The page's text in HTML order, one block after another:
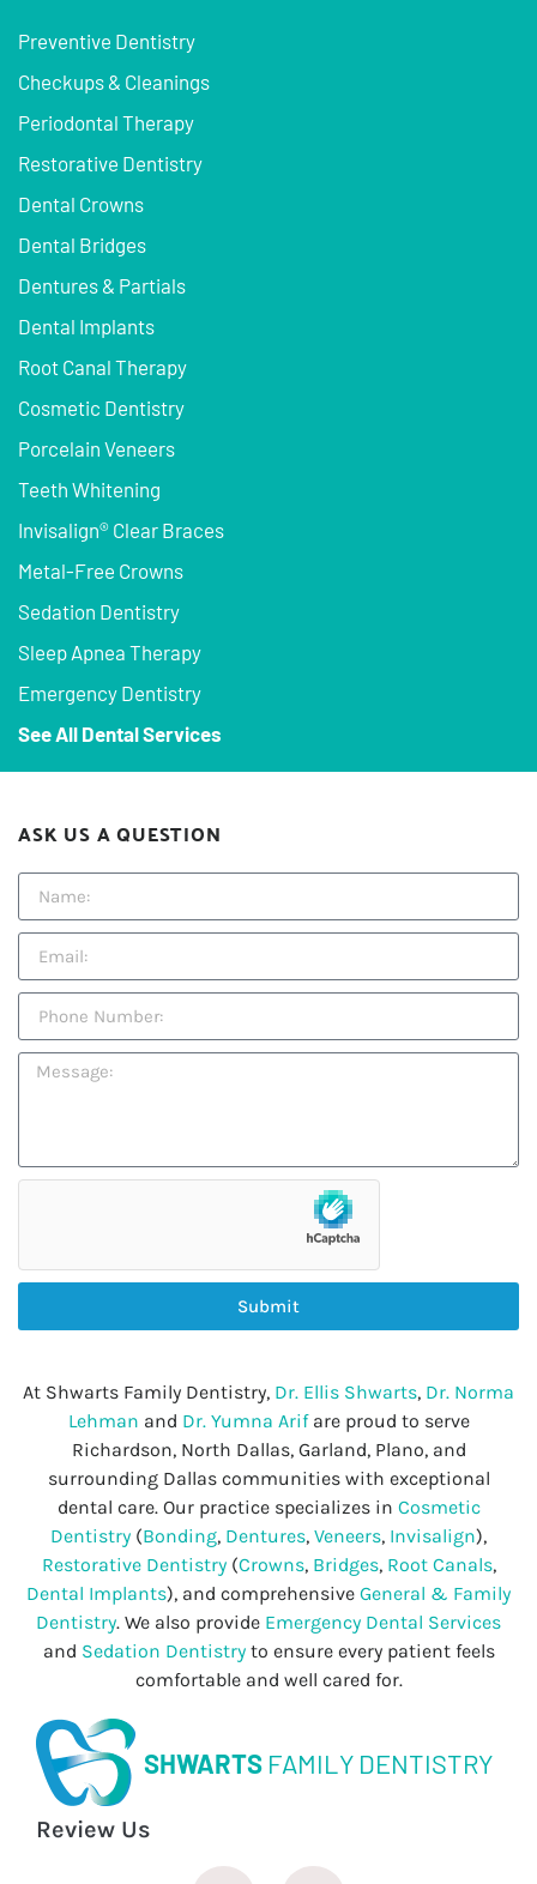
Preventive Dentistry
Checkups & Cleanings
Periodontal Therapy
Restorative Dentistry
Dental Crowns
Dental Bridges
Dentures & Partials
Dental Implants
Root Canal Therapy
Cosmetic Dentistry
Porcelain Veneers
Teeth Whitening
Invisalign® Clear Braces
Metal-Free Crowns
Sedation Dentistry
Sleep Apnea Therapy
Emergency Dentistry
See All Dental Services
ASK US A QUESTION
Submit
At Shwarts Family Dentistry, Dr. Ellis Shwarts, Dr. Norma
Lehman and Dr. Yumna Arifare proud to serve
Richardson, North Dallas, Garland, Plano, and
surrounding Dallas communities with exceptional
dental care. Our practice specializes in Cosmetic
Dentistry (Bonding, Dentures, Veneers, Invisalign),
Restorative Dentistry(Crowns, Bridges, Root Canals,
Dental Implants), and comprehensive General & Family
Dentistry. We also provide Emergency Dental Services
and Sedation Dentistryto ensure every patient feels
comfortable and well cared for.
SHWARTS FAMILY DENTISTRY
Review Us